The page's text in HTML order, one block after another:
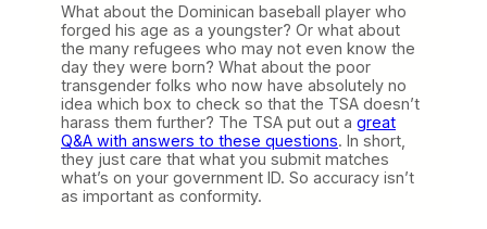
What about the Dominican baseball player who
forged his age as a youngster? Or what about
the many refugees who may not even know the
day they were born? What about the poor
transgender folks who now have absolutely no
idea which box to check so that the TSA doesn’t
harass them further? The TSA put out a great
Q&A with answers to these questions. In short,
they just care that what you submit matches
what’s on your government ID. So accuracy isn’t
as important as conformity.